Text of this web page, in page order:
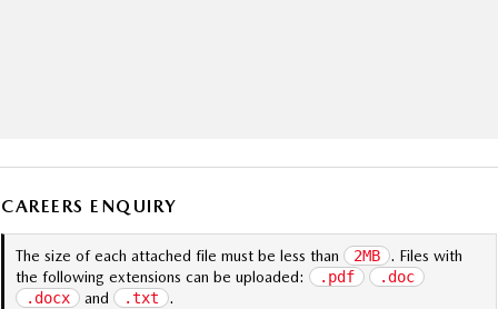
CAREERS ENQUIRY
The size of each attached file must be less than 2MB
. Files with
the following extensions can be uploaded:
.pdf
.doc
.docx
and .txt .